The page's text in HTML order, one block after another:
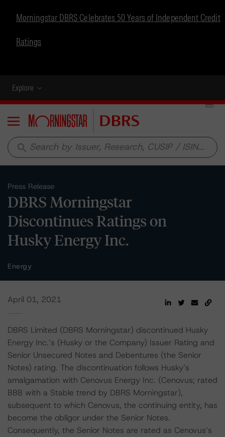
Morningstar DBRS Celebrates 50 Years of Independent Credit
Ratings
Explore
Menu
search
Press Release
DBRS Morningstar
Discontinues Ratings on
Husky Energy Inc.
Energy
April 01, 2021
DBRS Limited (DBRS Morningstar) discontinued Husky
Energy Inc.’s (Husky or the Company) Issuer Rating and
Senior Unsecured Notes and Debentures (the Senior
Notes) rating. The discontinuation follows Husky’s
amalgamation with Cenovus Energy Inc. (Cenovus; rated
BBB with a Stable trend by DBRS Morningstar),
subsequent to which Cenovus, the continuing entity, has
become the obligor under the Senior Notes.
Consequently, the Senior Notes are rated as Cenovus’s